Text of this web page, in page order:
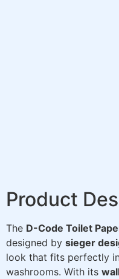
Product
The D-Code Toilet
designed by sieger
look that fits perfectly
washrooms. With its